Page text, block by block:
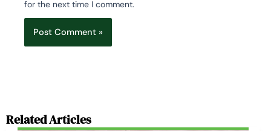
for the next time I comment.
Related Articles